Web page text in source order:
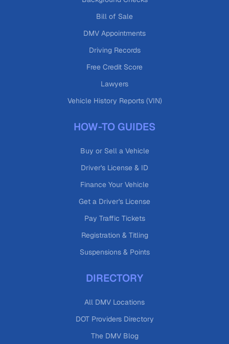
Bill of Sale
DMV Appointments
Driving Records
Free Credit Score
Lawyers
Vehicle History Reports (VIN)
HOW-TO GUIDES
Buy or Sell a Vehicle
Driver's License & ID
Finance Your Vehicle
Get a Driver's License
Pay Traffic Tickets
Registration & Titling
Suspensions & Points
DIRECTORY
All DMV Locations
DOT Providers Directory
The DMV Blog